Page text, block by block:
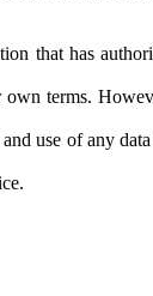
that has
terms.
use of any